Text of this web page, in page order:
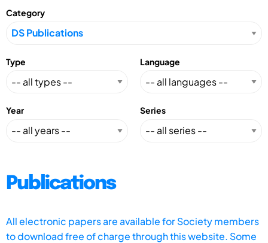
Category
Type Language
Year Series
Publications
All electronic papers are available for Society members
to download free of charge through this website. Some